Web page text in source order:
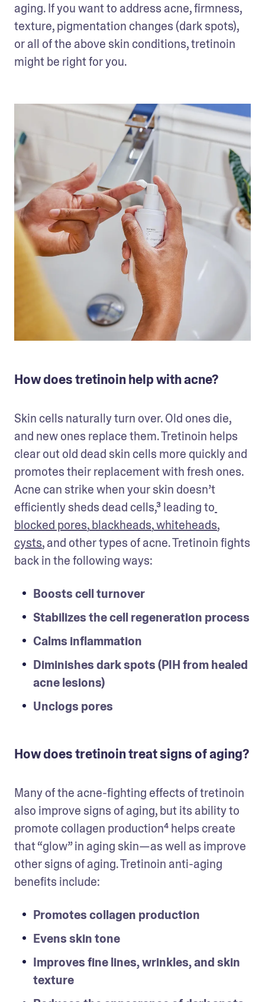
aging. If you want to address acne, firmness,
texture, pigmentation changes (dark spots),
or all of the above skin conditions, tretinoin
might be right for you.
How does tretinoin help with acne?
Skin cells naturally turn over. Old ones die,
and new ones replace them. Tretinoin helps
clear out old dead skin cells more quickly and
promotes their replacement with fresh ones.
Acne can strike when your skin doesn’t
efficiently sheds dead cells,³ leading to
blocked pores, blackheads, whiteheads
cysts, and other types of acne. Tretinoin fights
back in the following ways:
Boosts cell turnover
Stabilizes the cell regeneration process
Calms inflammation
Diminishes dark spots (PIH from healed
acne lesions)
Unclogs pores
How does tretinoin treat signs of aging?
Many of the acne-fighting effects of tretinoin
also improve signs of aging, but its ability to
promote collagen production⁴ helps create
that “glow” in aging skin—as well as improve
other signs of aging. Tretinoin anti-aging
benefits include:
Promotes collagen production
Evens skin tone
Improves fine lines, wrinkles, and skin
texture